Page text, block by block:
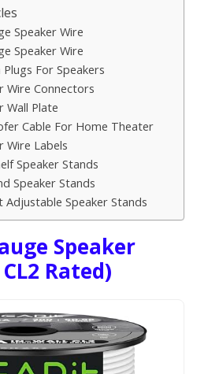
Speaker Wire
Speaker Wire
For Speakers
Wire Connectors
Wall Plate
Cable For Home Theater
Wire Labels
Speaker Stands
Speaker Stands
Adjustable Speaker Stands
Speaker
Rated)